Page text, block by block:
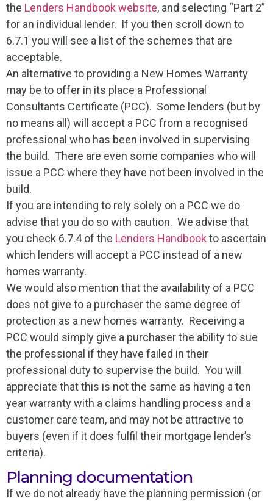
the Lenders Handbook website, and selecting “Part 2”
for an individual lender. If you then scroll down to
6.7.1 you will see a list of the schemes that are
acceptable.
An alternative to providing a New Homes Warranty
may be to offer in its place a Professional
Consultants Certificate (PCC). Some lenders (but by
no means all) will accept a PCC from a recognised
professional who has been involved in supervising
the build. There are even some companies who will
issue a PCC where they have not been involved in the
build.
If you are intending to rely solely on a PCC we do
advise that you do so with caution. We advise that
you check 6.7.4 of the Lenders Handbook to ascertain
which lenders will accept a PCC instead of a new
homes warranty.
We would also mention that the availability of a PCC
does not give to a purchaser the same degree of
protection as a new homes warranty. Receiving a
PCC would simply give a purchaser the ability to sue
the professional if they have failed in their
professional duty to supervise the build. You will
appreciate that this is not the same as having a ten
year warranty with a claims handling process and a
customer care team, and may not be attractive to
buyers (even if it does fulfil their mortgage lender’s
criteria).
Planning documentation
If we do not already have the planning permission (or